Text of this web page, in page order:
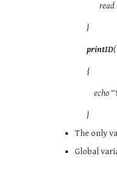
read
}
printID
{
echo
}
The only
Global